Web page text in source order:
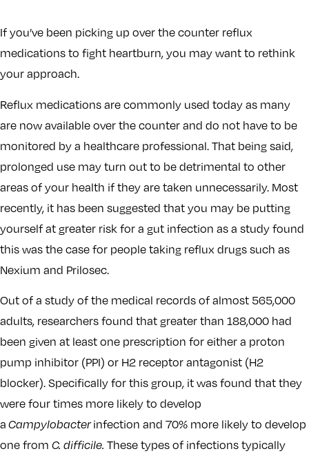
If you’ve been picking up over the counter reflux
medications to fight heartburn, you may want to rethink
your approach.
Reflux medications are commonly used today as many
are now available over the counter and do not have to be
monitored by a healthcare professional. That being said,
prolonged use may turn out to be detrimental to other
areas of your health if they are taken unnecessarily. Most
recently, it has been suggested that you may be putting
yourself at greater risk for a gut infection as a study found
this was the case for people taking reflux drugs such as
Nexium and Prilosec.
Out of a study of the medical records of almost 565,000
adults, researchers found that greater than 188,000 had
been given at least one prescription for either a proton
pump inhibitor (PPI) or H2 receptor antagonist (H2
blocker). Specifically for this group, it was found that they
were four times more likely to develop
a Campylobacterinfection and 70% more likely to develop
one from C. difficile. These types of infections typically